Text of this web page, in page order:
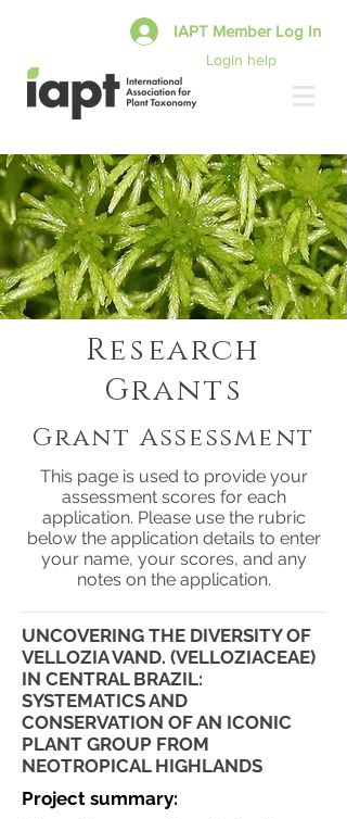
Login help
IAPT Member Log In
Research
Grants
Grant Assessment
This page is used to provide your
assessment scores for each
application. Please use the rubric
below the application details to enter
your name, your scores, and any
notes on the application.
UNCOVERING THE DIVERSITY OF
VELLOZIA VAND. (VELLOZIACEAE)
IN CENTRAL BRAZIL:
SYSTEMATICS AND
CONSERVATION OF AN ICONIC
PLANT GROUP FROM
NEOTROPICAL HIGHLANDS
Project summary: